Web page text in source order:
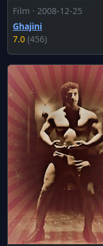
Film · 2008-12-25
Ghajini
7.0 (456)